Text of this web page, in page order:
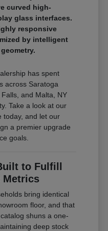
curved high-
glass interfaces.
responsive
by intelligent
has spent
across Saratoga
and Malta, NY
Take a look at our
today, and let our
a premier upgrade
goals.
to Fulfill
Metrics
bring identical
floor, and that
shuns a one-
deep stock